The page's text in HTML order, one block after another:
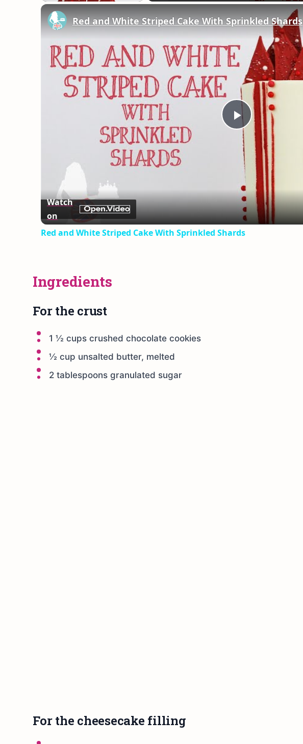
Play
Video
Red and White Striped Cake With Sprinkled Shards
Watch
on
Red and White Striped Cake With Sprinkled Shards
Ingredients
For the crust
1 ½ cups crushed chocolate cookies
½ cup unsalted butter, melted
2 tablespoons granulated sugar
For the cheesecake filling